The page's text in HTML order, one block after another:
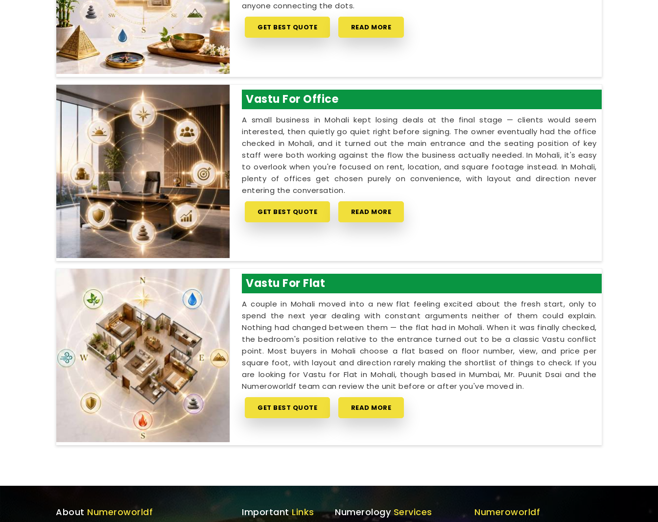
anyone connecting the dots.
GET BEST QUOTE READ MORE
Vastu For Office
A small business in Mohali kept losing deals at the final stage — clients would seem
interested, then quietly go quiet right before signing. The owner eventually had the office
checked in Mohali, and it turned out the main entrance and the seating position of key
staff were both working against the flow the business actually needed. In Mohali, it's easy
to overlook when you're focused on rent, location, and square footage instead. In Mohali,
plenty of offices get chosen purely on convenience, with layout and direction never
entering the conversation.
GET BEST QUOTE READ MORE
Vastu For Flat
A couple in Mohali moved into a new flat feeling excited about the fresh start, only to
spend the next year dealing with constant arguments neither of them could explain.
Nothing had changed between them — the flat had in Mohali. When it was finally checked,
the bedroom's position relative to the entrance turned out to be a classic Vastu conflict
point. Most buyers in Mohali choose a flat based on floor number, view, and price per
square foot, with layout and direction rarely making the shortlist of things to check. If you
are looking for Vastu for Flat in Mohali, though based in Mumbai, Mr. Puunit Dsai and the
Numeroworldf team can review the unit before or after you've moved in.
GET BEST QUOTE READ MORE
About Numeroworldf ImportantLinks NumerologyServices Numeroworldf